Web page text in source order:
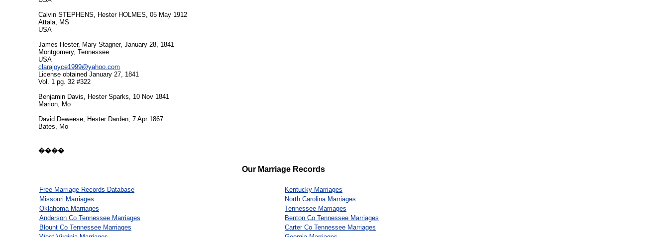
Calvin STEPHENS, Hester HOLMES, 05 May 1912
Attala, MS
USA
James Hester, Mary Stagner, January 28, 1841
Montgomery, Tennessee
USA
clarajoyce1999@yahoo.com
License obtained January 27, 1841
Vol. 1 pg. 32 #322
Benjamin Davis, Hester Sparks, 10 Nov 1841
Marion, Mo
David Deweese, Hester Darden, 7 Apr 1867
Bates, Mo
����
Our Marriage Records
Free Marriage Records Database
Kentucky Marriages
Missouri Marriages
North Carolina Marriages
Oklahoma Marriages
Tennessee Marriages
Anderson Co Tennessee Marriages
Benton Co Tennessee Marriages
Blount Co Tennessee Marriages
Carter Co Tennessee Marriages